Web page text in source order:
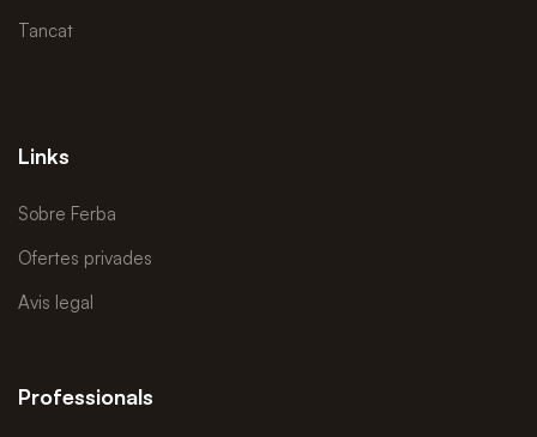
Tancat
Links
Sobre Ferba
Ofertes privades
Avis legal
Professionals